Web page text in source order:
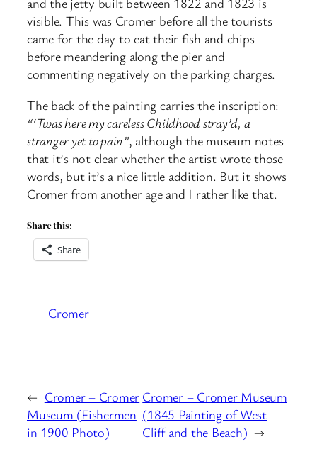
visible. This was Cromer before all the tourists
came for the day to eat their fish and chips
before meandering along the pier and
commenting negatively on the parking charges.
The back of the painting carries the inscription:
“‘Twas here my careless Childhood stray’d, a
stranger yet to pain”, although the museum notes
that it’s not clear whether the artist wrote those
words, but it’s a nice little addition. But it shows
Cromer from another age and I rather like that.
Share this:
Share
Cromer
← Cromer – Cromer
Museum (Fishermen
in 1900 Photo)
Cromer – Cromer Museum
(1845 Painting of West
Cliff and the Beach) →